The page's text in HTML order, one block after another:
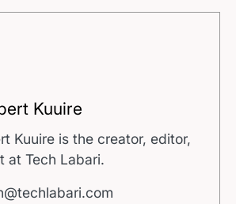
Kuuire
Kuuire is the creator, editor,
at Tech Labari.